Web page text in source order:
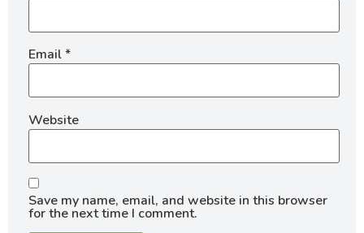
Email*
Website
Save my name, email, and website in this browser
for the next time I comment.